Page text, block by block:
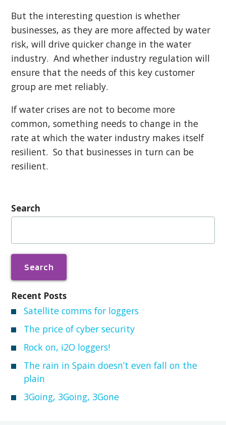
But the interesting question is whether
businesses, as they are more affected by water
risk, will drive quicker change in the water
industry. And whether industry regulation will
ensure that the needs of this key customer
group are met reliably.
If water crises are not to become more
common, something needs to change in the
rate at which the water industry makes itself
resilient. So that businesses in turn can be
resilient.
Search
Search
Recent Posts
Satellite comms for loggers
The price of cyber security
Rock on, i2O loggers!
The rain in Spain doesn’t even fall on the
plain
3Going, 3Going, 3Gone